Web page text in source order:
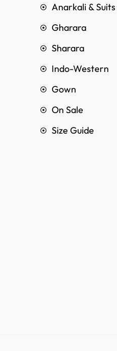
Anarkali & Suits
Gharara
Sharara
Indo-Western
Gown
On Sale
Size Guide